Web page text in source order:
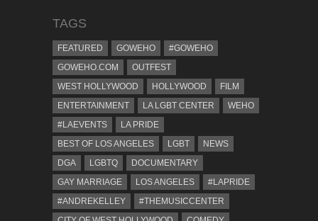
TAGS
FEATURED GOWEHO
#GOWEHO
GOWEHO.COM
OUTFEST
WEST HOLLYWOOD
HOLLYWOOD
FILM
ENTERTAINMENT
LA LGBT CENTER
WEHO
#LAEVENTS
LA PRIDE
BEST OF LOS ANGELES
LGBT
NEWS
DGA
LGBTQ
DOCUMENTARY
GAY MARRIAGE
LOS ANGELES
#LAPRIDE
#ANDREKELLEY
#THEMUSICCENTER